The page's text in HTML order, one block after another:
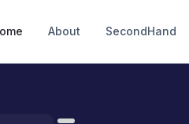
About SecondHand